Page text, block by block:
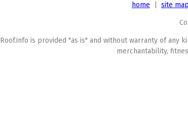
home site map
Roof.info is provided "as is" and without warranty of
merchantability,